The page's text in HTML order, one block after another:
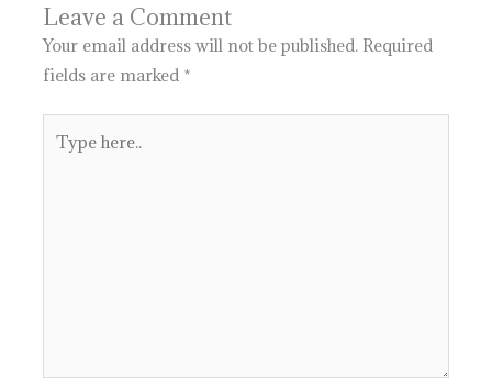
Leave a Comment
Your email address will not be published. Required
fields are marked *
here..